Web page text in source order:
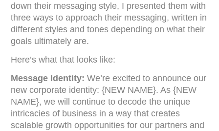
down their messaging style, I presented them with
three ways to approach their messaging, written in
different styles and tones depending on what their
goals ultimately are.
Here’s what that looks like:
Message Identity:We’re excited to announce our
new corporate identity: {NEW NAME}. As {NEW
NAME}, we will continue to decode the unique
intricacies of business in a way that creates
scalable growth opportunities for our partners and